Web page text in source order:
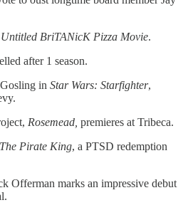
Untitled BriTANicK Pizza Movie.
after 1 season.
in Star Wars: Starfighter,
Rosemead, premieres at Tribeca.
The Pirate King, a PTSD redemption
Offerman marks an impressive debut